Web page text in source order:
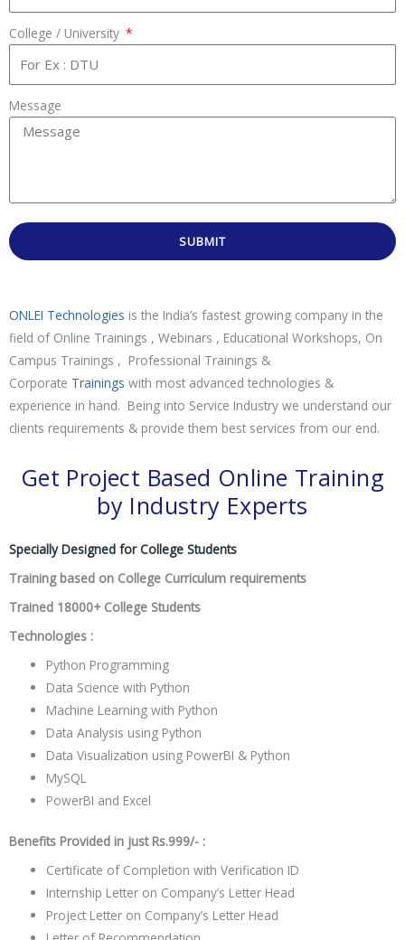
College / University
Message
SUBMIT
ONLEI Technologies is the India’s fastest growing company in the
field of Online Trainings , Webinars , Educational Workshops, On
Campus Trainings , Professional Trainings &
Corporate Trainings with most advanced technologies &
experience in hand. Being into Service Industry we understand our
clients requirements & provide them best services from our end.
Get Project Based Online Training
by Industry Experts
Specially Designed for College Students
Training based on College Curriculum requirements
Trained 18000+ College Students
Technologies :
Python Programming
Data Science with Python
Machine Learning with Python
Data Analysis using Python
Data Visualization using PowerBI & Python
MySQL
PowerBI and Excel
Benefits Provided in just Rs.999/- :
Certificate of Completion with Verification ID
Internship Letter on Company’s Letter Head
Project Letter on Company’s Letter Head